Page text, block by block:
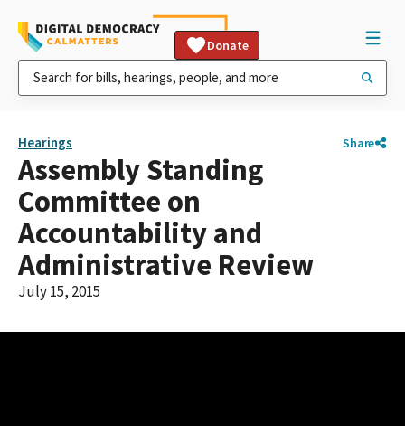
Donate
Hearings Share
Assembly Standing
Committee on
Accountability and
Administrative Review
July 15, 2015